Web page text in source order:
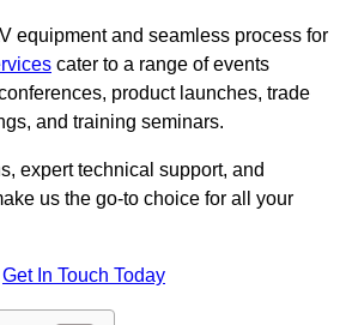
equipment and seamless process for
cater to a range of events
product launches, trade
and training seminars.
expert technical support, and
us the go-to choice for all your
Get In Touch Today